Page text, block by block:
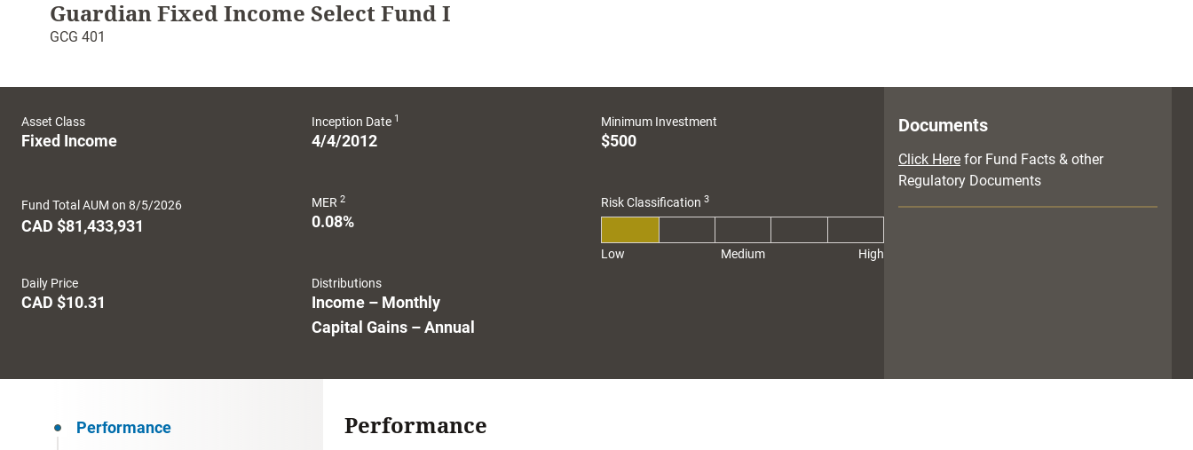
Guardian Fixed Income Select Fund I
GCG 401
Asset Class
Fixed Income
Fund Total AUM on 8/5/2026
CAD $81,433,931
Daily Price
CAD $10.31
Inception Date 1
4/4/2012
MER 2
0.08%
Distributions
Income – Monthly
Capital Gains – Annual
Minimum Investment
$500
Risk Classification3
Low Medium High
Documents
Click Here for Fund Facts & other
Regulatory Documents
Performance
Performance